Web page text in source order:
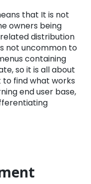
that It is not
owners being
distribution
not uncommon to
containing
so it is all about
find what works
end user base,